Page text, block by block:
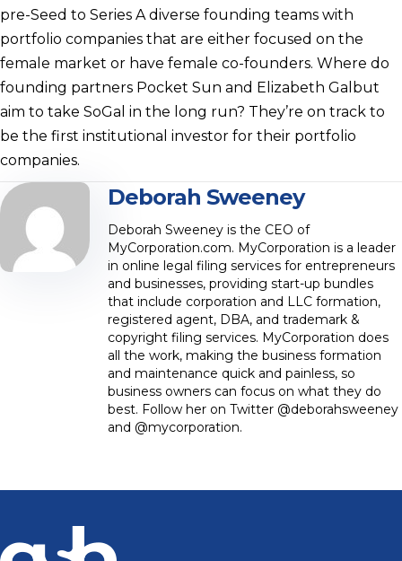
pre-Seed to Series A diverse founding teams with
portfolio companies that are either focused on the
female market or have female co-founders. Where do
founding partners Pocket Sun and Elizabeth Galbut
aim to take SoGal in the long run? They’re on track to
be the first institutional investor for their portfolio
companies.
Deborah Sweeney
Deborah Sweeney is the CEO of
MyCorporation.com. MyCorporation is a leader
in online legal filing services for entrepreneurs
and businesses, providing start-up bundles
that include corporation and LLC formation,
registered agent, DBA, and trademark &
copyright filing services. MyCorporation does
all the work, making the business formation
and maintenance quick and painless, so
business owners can focus on what they do
best. Follow her on Twitter @deborahsweeney
and @mycorporation.